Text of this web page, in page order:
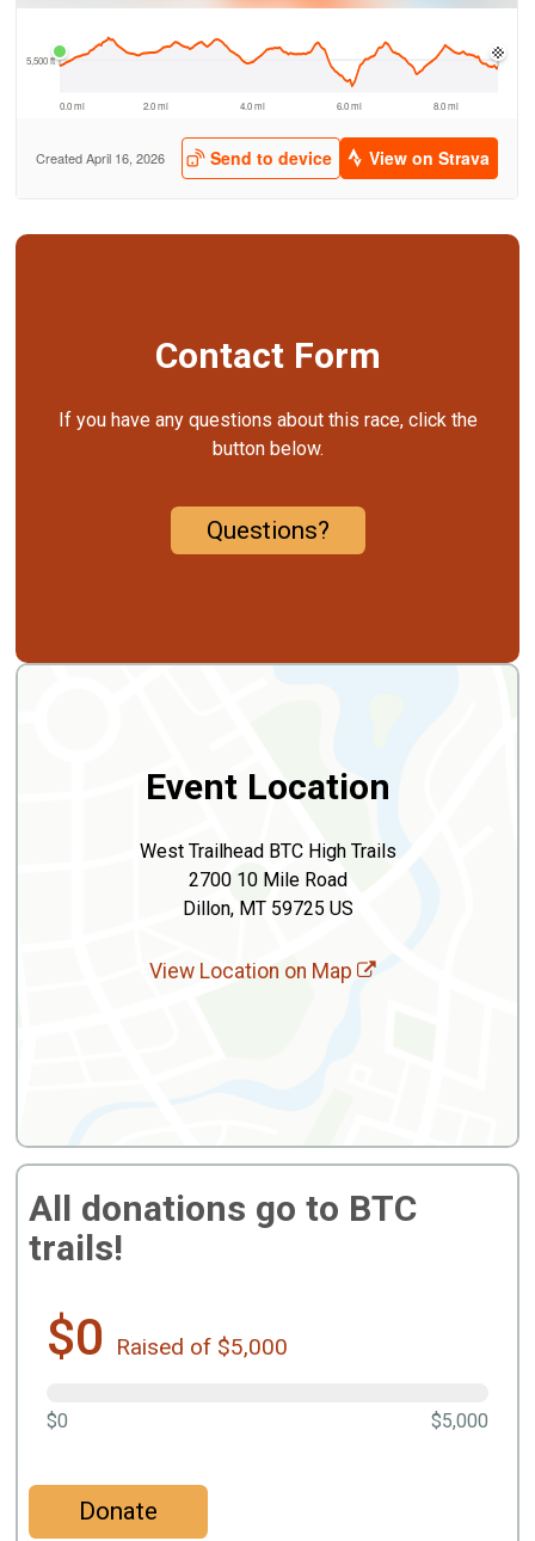
Contact Form
If you have any questions about this race, click the
button below.
Questions?
Event Location
West Trailhead BTC High Trails
2700 10 Mile Road
Dillon, MT 59725 US
View Location on Map
All donations go to BTC
trails!
$0 Raised of $5,000
$0 $5,000
Donate